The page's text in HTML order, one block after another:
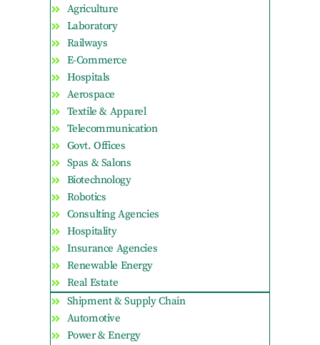
Agriculture
Laboratory
Railways
E-Commerce
Hospitals
Aerospace
Textile & Apparel
Telecommunication
Govt. Offices
Spas & Salons
Biotechnology
Robotics
Consulting Agencies
Hospitality
Insurance Agencies
Renewable Energy
Real Estate
Shipment & Supply Chain
Automotive
Power & Energy